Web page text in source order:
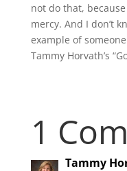
not do that,
mercy. And I don’t
example of
Tammy Horvath’s
1
Tammy